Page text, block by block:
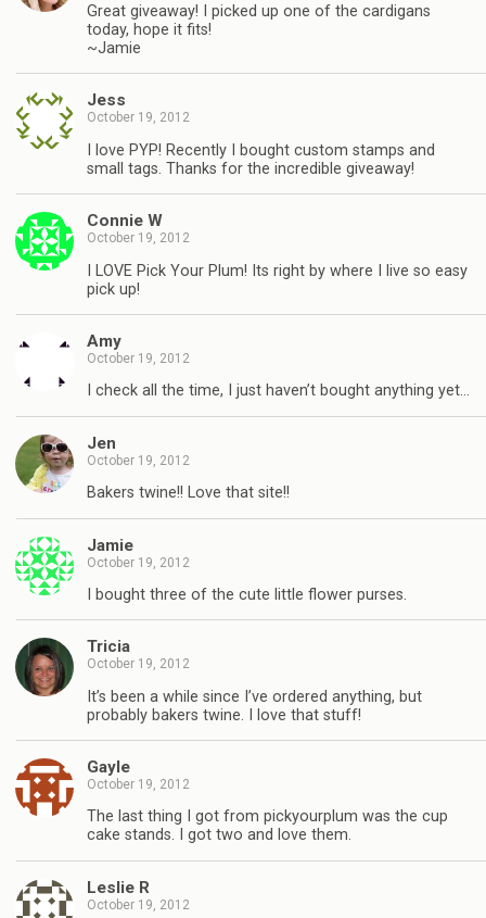
Great giveaway! I picked up one of the cardigans
today, hope it fits!
~Jamie
Jess
October 19, 2012
I love PYP! Recently I bought custom stamps and
small tags. Thanks for the incredible giveaway!
Connie W
October 19, 2012
I LOVE Pick Your Plum! Its right by where I live so easy
pick up!
Amy
October 19, 2012
I check all the time, I just haven’t bought anything yet…
Jen
October 19, 2012
Bakers twine!! Love that site!!
Jamie
October 19, 2012
I bought three of the cute little flower purses.
Tricia
October 19, 2012
It’s been a while since I’ve ordered anything, but
probably bakers twine. I love that stuff!
Gayle
October 19, 2012
The last thing I got from pickyourplum was the cup
cake stands. I got two and love them.
Leslie R
October 19, 2012